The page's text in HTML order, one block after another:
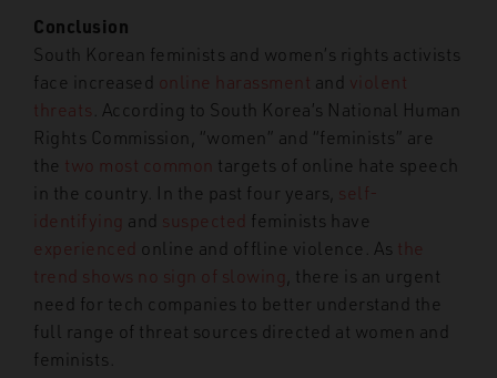
Conclusion
South Korean feminists and women’s rights activists
face increased online harassment and violent
threats . According to South Korea’s National Human
Rights Commission, “women” and “feminists” are
the two most common targets of online hate speech
in the country. In the past four years, self-
identifying and suspected feminists have
experienced online and offline violence. As the
trend shows no sign of slowing , there is an urgent
need for tech companies to better understand the
full range of threat sources directed at women and
feminists.